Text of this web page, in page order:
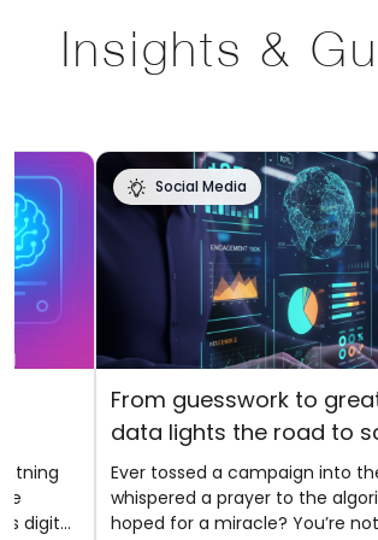
Insights &
digital
Social Media
From guesswork to
data lights the road to
Ever tossed a campaign into
whispered a prayer to the
hoped for a miracle? You’re not alone. Most